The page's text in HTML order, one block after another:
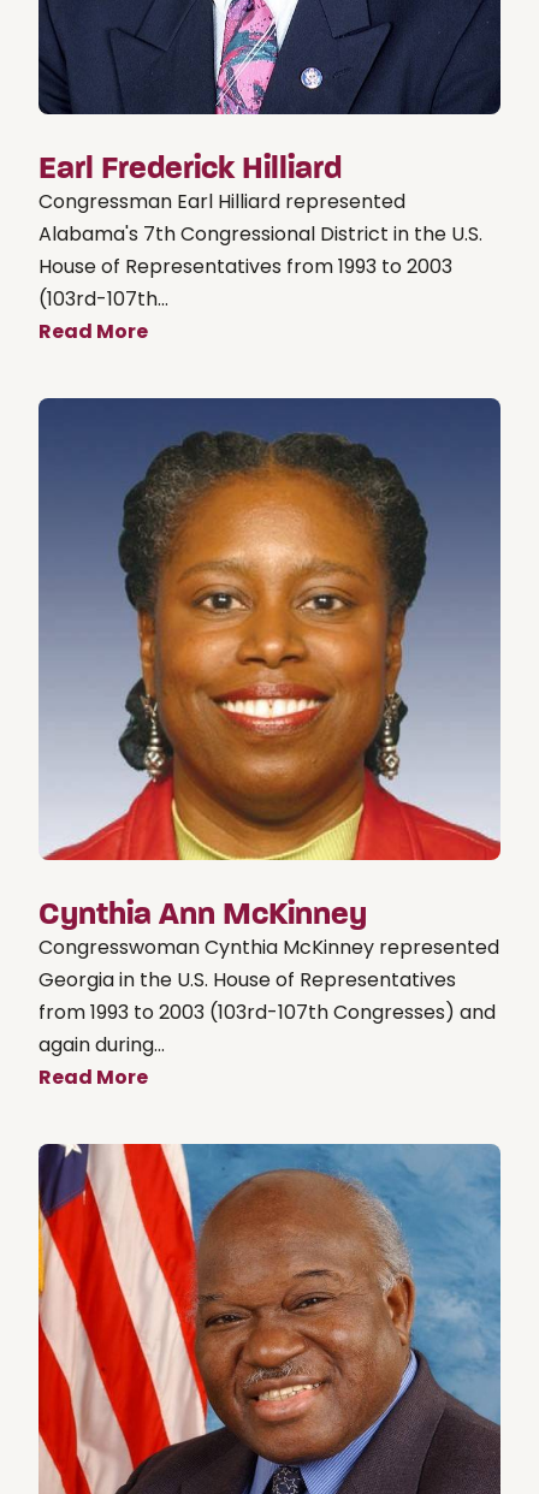
Earl Frederick Hilliard
Congressman Earl Hilliard represented
Alabama's 7th Congressional District in the U.S.
House of Representatives from 1993 to 2003
(103rd-107th...
Read More
Cynthia Ann McKinney
Congresswoman Cynthia McKinney represented
Georgia in the U.S. House of Representatives
from 1993 to 2003 (103rd-107th Congresses) and
again during...
Read More